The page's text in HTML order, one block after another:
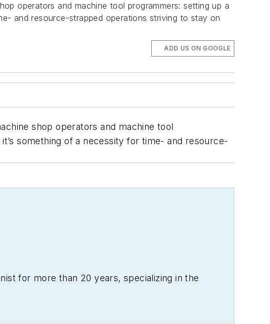
operators and machine tool programmers: setting up a
and resource-strapped operations striving to stay on
ADD US ON GOOGLE
shop operators and machine tool
something of a necessity for time- and resource-
for more than 20 years, specializing in the